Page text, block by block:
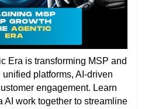
Era is transforming MSP and
platforms, AI-driven
engagement. Learn
work together to streamline